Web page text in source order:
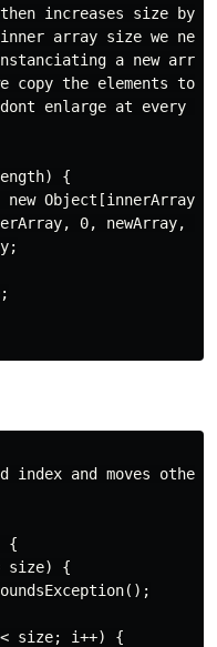
increases size by 1
array size we need
a new
copy the elements to
dont enlarge at every
{
0, newArray,
index and moves other
{
size) {
size; i++) {